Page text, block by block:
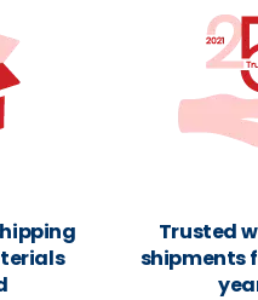
Trusted
shipments